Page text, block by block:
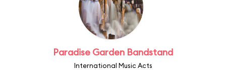
Paradise Garden Bandstand
International Music Acts